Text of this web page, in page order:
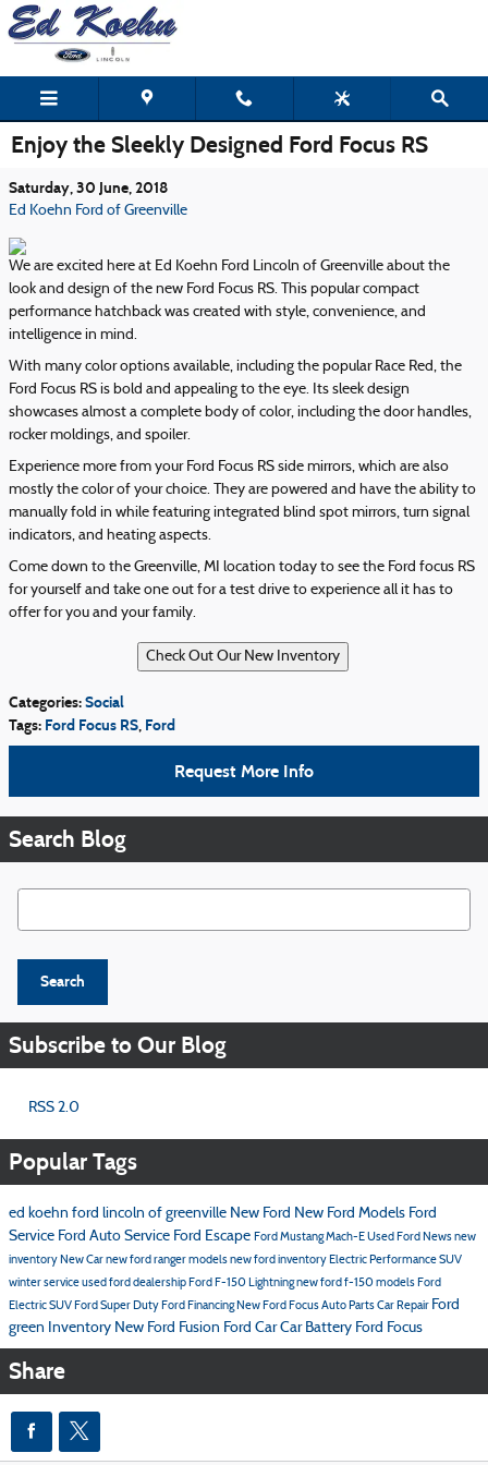
Skip to main content
Enjoy the Sleekly Designed Ford Focus RS
Saturday, 30 June, 2018
Ed Koehn Ford of Greenville
We are excited here at Ed Koehn Ford Lincoln of Greenville about the
look and design of the new Ford Focus RS. This popular compact
performance hatchback was created with style, convenience, and
intelligence in mind.
With many color options available, including the popular Race Red, the
Ford Focus RS is bold and appealing to the eye. Its sleek design
showcases almost a complete body of color, including the door handles,
rocker moldings, and spoiler.
Experience more from your Ford Focus RS side mirrors, which are also
mostly the color of your choice. They are powered and have the ability to
manually fold in while featuring integrated blind spot mirrors, turn signal
indicators, and heating aspects.
Come down to the Greenville, MI location today to see the Ford focus RS
for yourself and take one out for a test drive to experience all it has to
offer for you and your family.
Categories:Social
Tags: Ford Focus RS, Ford
Request More Info
Search Blog
Search Blog
Search
Subscribe to Our Blog
RSS 2.0
Popular Tags
ed koehn ford lincoln of greenville New Ford New Ford Models Ford
Service Ford Auto Service Ford Escape Ford Mustang Mach-EUsed Ford Newsnew
inventory New Carnew ford ranger modelsnew ford inventory Electric Performance SUV
winter serviceused ford dealership Ford F-150 Lightningnew ford f-150 models Ford
Electric SUV Ford Super Duty Ford Financing New Ford FocusAuto PartsCar Repair Ford
green Inventory New Ford Fusion Ford CarCar Battery Ford Focus
Share